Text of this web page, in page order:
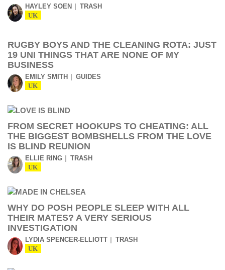
HAYLEY SOEN TRASH
UK
RUGBY BOYS AND THE CLEANING ROTA: JUST
19 UNI THINGS THAT ARE NONE OF MY
BUSINESS
EMILY SMITH GUIDES
UK
FROM SECRET HOOKUPS TO CHEATING: ALL
THE BIGGEST BOMBSHELLS FROM THE LOVE
IS BLIND REUNION
ELLIE RING TRASH
UK
WHY DO POSH PEOPLE SLEEP WITH ALL
THEIR MATES? A VERY SERIOUS
INVESTIGATION
LYDIA SPENCER-ELLIOTT TRASH
UK